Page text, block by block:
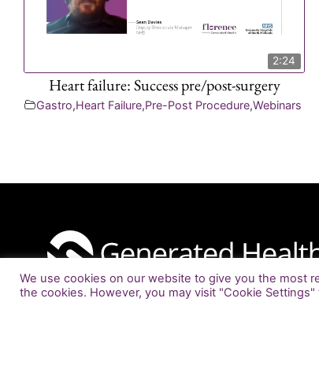
2:24
Heart failure: Success pre/post-surgery
Gastro,Heart Failure,Pre-Post Procedure,Webinars
info@generatedhealth.com
We use cookies on our website to give you the most
the cookies. However, you may visit "Cookie